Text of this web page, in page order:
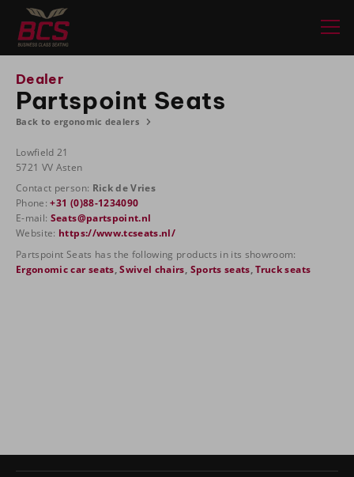
Dealer
Partspoint Seats
Back to ergonomic dealers
Lowfield 21
5721 VV Asten
Contact person: Rick de Vries
Phone:+31 (0)88-1234090
E-mail: Seats@partspoint.nl
Website: https://www.tcseats.nl/
Partspoint Seats has the following products in its showroom:
Ergonomic car seats ,Swivel chairs Sports seats ,Truck seats